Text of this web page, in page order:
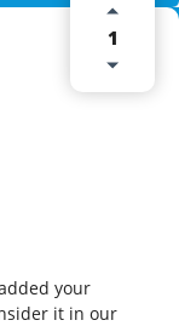
1
your
it in our